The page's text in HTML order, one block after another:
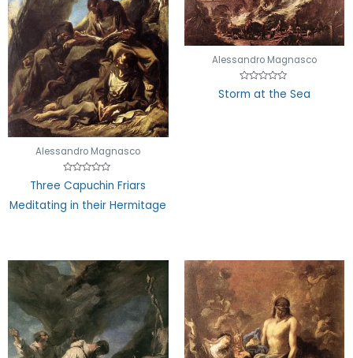
Alessandro Magnasco
Rated
0
of
5
Three Capuchin Friars
Meditating in their Hermitage
Alessandro Magnasco
0
Storm at the Sea